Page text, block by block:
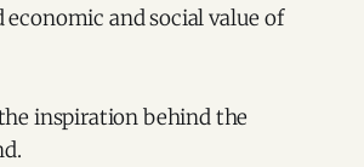
and social value of
inspiration behind the